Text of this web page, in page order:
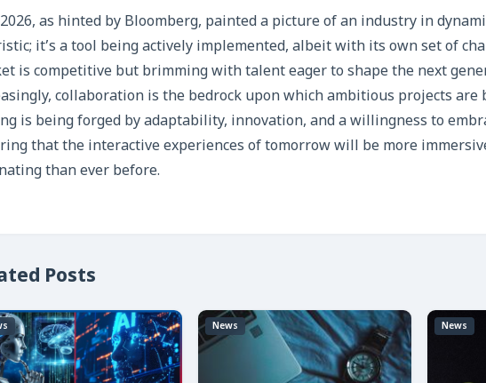
2026, as hinted by Bloomberg, painted a picture of an industry in
it’s a tool being actively implemented, albeit with its own set of
is competitive but brimming with talent eager to shape the next
collaboration is the bedrock upon which ambitious projects
is being forged by adaptability, innovation, and a willingness to
that the interactive experiences of tomorrow will be more
than ever before.
Posts
News News